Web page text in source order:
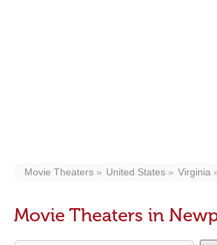
Movie Theaters United States Virginia
Movie Theaters in